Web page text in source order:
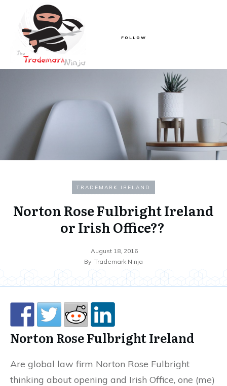
FOLLOW
TRADEMARK IRELAND
Norton Rose Fulbright Ireland
or Irish Office??
August 18, 2016
By Trademark Ninja
Norton Rose Fulbright Ireland
Are global law firm Norton Rose Fulbright
thinking about opening and Irish Office, one (me)